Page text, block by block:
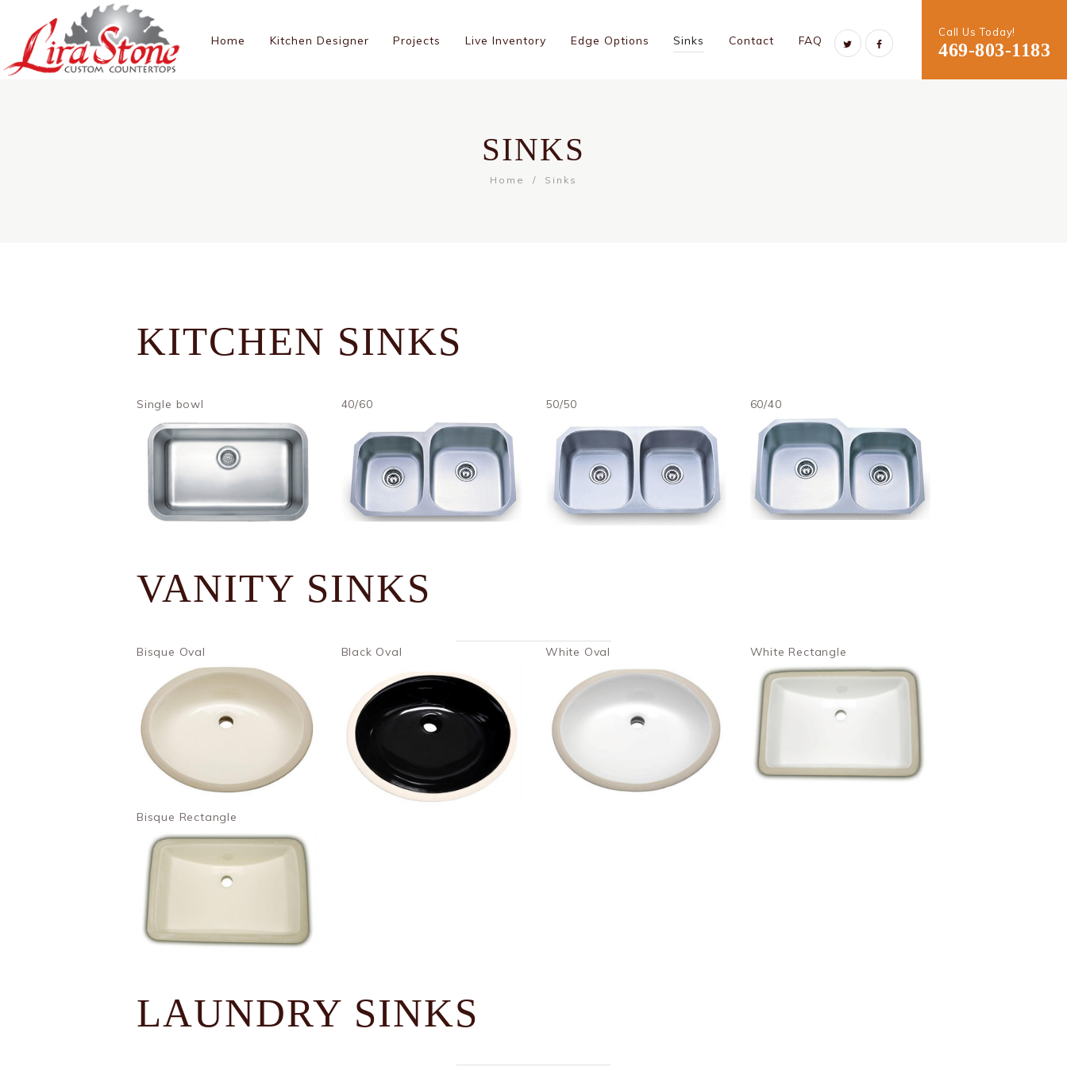
Call Us Today!
469-803-1183
Home Kitchen Designer Projects Live Inventory Edge Options Sinks Contact FAQ
SINKS
Home Sinks
KITCHEN SINKS
Single bowl 40/60 50/50 60/40
VANITY SINKS
Bisque Oval Black Oval White Oval White Rectangle
Bisque Rectangle
LAUNDRY SINKS